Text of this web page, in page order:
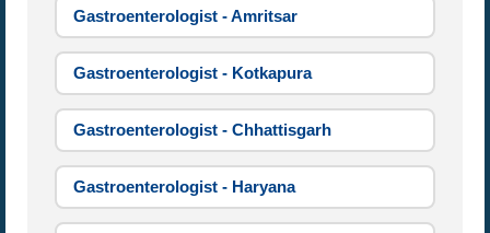
Gastroenterologist - Amritsar
Gastroenterologist - Kotkapura
Gastroenterologist - Chhattisgarh
Gastroenterologist - Haryana